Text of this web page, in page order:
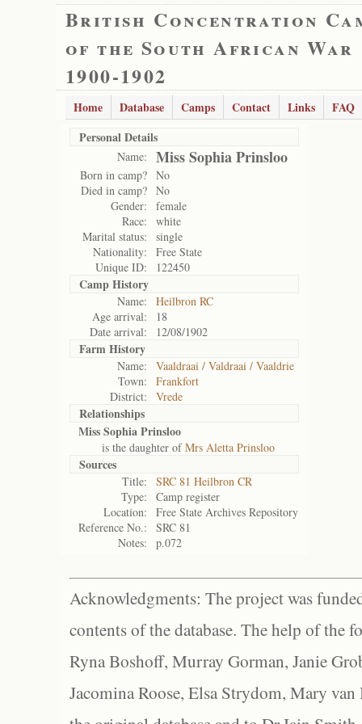
British Concentration
of the South African War
1900-1902
Home Database Camps Contact Links
FAQ
Personal Details
Name: Miss Sophia Prinsloo
Born in camp? No
Died in camp? No
Gender:
female
Race:
white
Marital status:
single
Nationality:
Free State
Unique ID:
122450
Camp History
Name:
Heilbron RC
Age arrival:
18
Date arrival:
12/08/1902
Farm History
Name:
Vaaldraai / Valdraai / Vaaldrie
Town:
Frankfort
District:
Vrede
Relationships
Miss Sophia Prinsloo
is the daughter ofMrs Aletta Prinsloo
Sources
Title:
SRC 81 Heilbron CR
Type:
Camp register
Location:
Free State Archives Repository
Reference No.:
SRC 81
Notes:
p.072
Acknowledgments: The project was
contents of the database. The help of the
Ryna Boshoff, Murray Gorman, Janie
Jacomina Roose, Elsa Strydom, Mary